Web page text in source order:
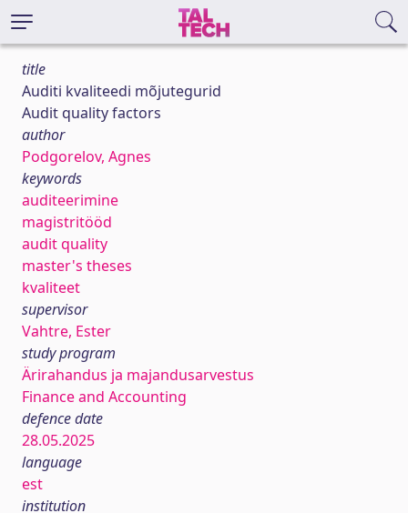
title
Auditi kvaliteedi mõjutegurid
Audit quality factors
author
Podgorelov, Agnes
keywords
auditeerimine
magistritööd
audit quality
master's theses
kvaliteet
supervisor
Vahtre, Ester
study program
Ärirahandus ja majandusarvestus
Finance and Accounting
defence date
28.05.2025
language
est
institution